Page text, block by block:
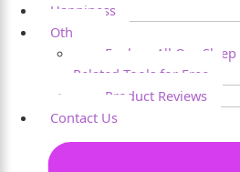
Happiness
Others
Explore All Our Sleep
Related Tools for Free
Product Reviews
Contact Us